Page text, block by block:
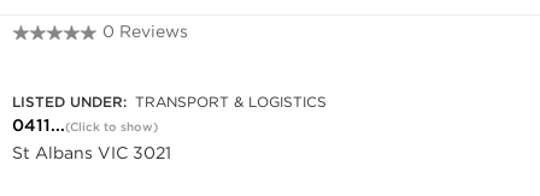
0 Reviews
LISTED UNDER: TRANSPORT & LOGISTICS
0411...(Click to show)
St Albans VIC 3021